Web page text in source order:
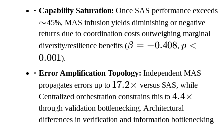
3
Capability Saturation: Once SAS performance exceeds
\sim
∼45%, MAS infusion yields diminishing or negative
returns due to coordination costs outweighing marginal
diversity/resilience benefits (\beta=-0.408
β = −0.408,p<0.001
p <
0.001).
Error Amplification Topology: Independent MAS
propagates errors up to 17.2\times
17.2× versus SAS, while
Centralized orchestration constrains this to 4.4\times
4.4×
through validation bottlenecking. Architectural
differences in verification and information bottlenecking